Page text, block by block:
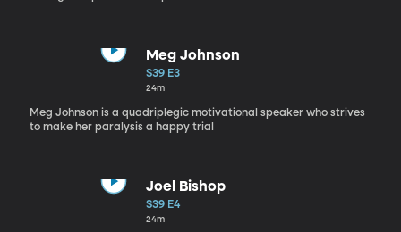
Meg Johnson
S39 E3
24m
Meg Johnson is a quadriplegic motivational speaker who strives
to make her paralysis a happy trial
Joel Bishop
S39 E4
24m